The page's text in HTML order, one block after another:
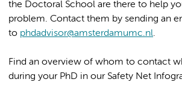
the Doctoral School are there to help
problem. Contact them by sending an
to phdadvisor@amsterdamumc.nl.
Find an overview of whom to contact
during your PhD in our Safety Net